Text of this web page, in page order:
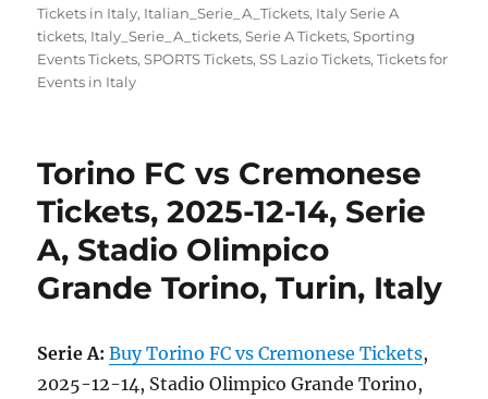
on
Tickets in Italy, Italian_Serie_A_Tickets, Italy Serie A
tickets, Italy_Serie_A_tickets,Serie A Tickets,Sporting
Events Tickets,SPORTS Tickets,SS Lazio Tickets,Tickets for
Events in Italy
Torino FC vs Cremonese
Tickets, 2025-12-14, Serie
A, Stadio Olimpico
Grande Torino, Turin, Italy
Serie A: Buy Torino FC vs Cremonese Tickets,
2025-12-14, Stadio Olimpico Grande Torino,